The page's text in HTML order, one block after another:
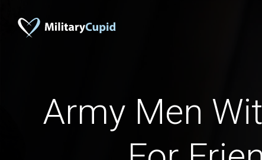
Army Men